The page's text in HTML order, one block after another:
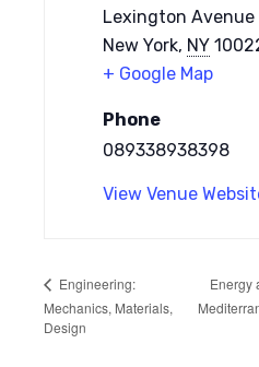
Lexington Avenue
New York, NY
+ Google Map
Phone
089338938398
View Venue
Engineering:
Mechanics, Materials,
Design
Energy